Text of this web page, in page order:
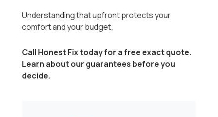
Understanding that upfront protects your
comfort and your budget.
Call Honest Fix today for a free exact quote.
Learn about our guarantees before you
decide.